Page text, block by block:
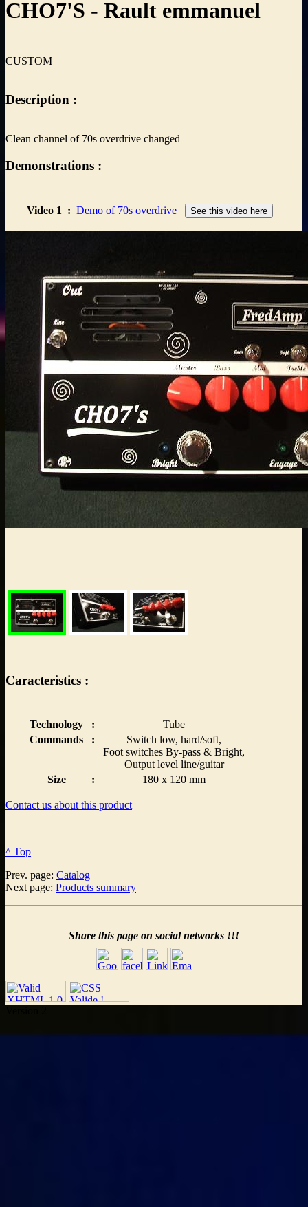
CHO7'S - Rault emmanuel
CUSTOM
Description :
Clean channel of 70s overdrive changed
Demonstrations :
Video 1 : Demo of 70s overdrive See this video here
Caracteristics :
Technology :
Tube
Commands
:
Switch low, hard/soft,
Foot switches By-pass & Bright,
Output level line/guitar
Size
: 180 x 120 mm
Contact us about this product
^ Top
Prev. page: Catalog
Next page: Products summary
Share this page on social networks !!!